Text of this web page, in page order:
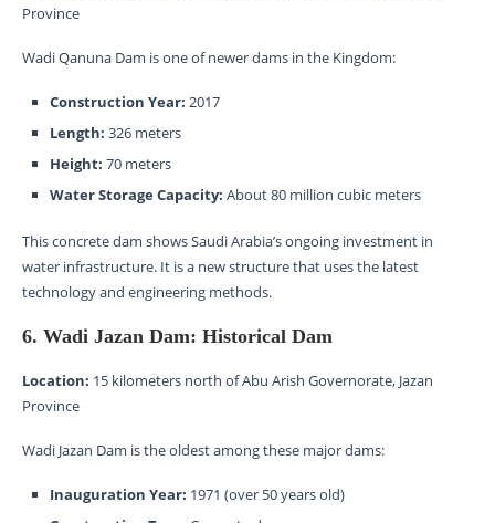
Province
Wadi Qanuna Dam is one of newer dams in the Kingdom:
Construction Year: 2017
Length: 326 meters
Height: 70 meters
Water Storage Capacity: About 80 million cubic meters
This concrete dam shows Saudi Arabia’s ongoing investment in
water infrastructure. It is a new structure that uses the latest
technology and engineering methods.
6. Wadi Jazan Dam: Historical Dam
Location: 15 kilometers north of Abu Arish Governorate, Jazan
Province
Wadi Jazan Dam is the oldest among these major dams:
Inauguration Year: 1971 (over 50 years old)